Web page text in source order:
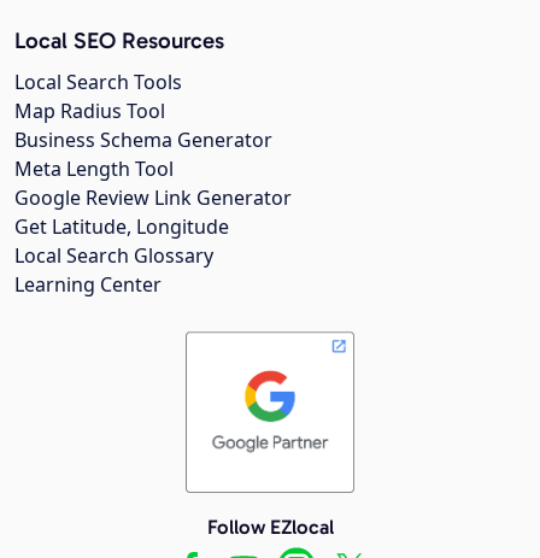
Local SEO Resources
Local Search Tools
Map Radius Tool
Business Schema Generator
Meta Length Tool
Google Review Link Generator
Get Latitude, Longitude
Local Search Glossary
Learning Center
Follow EZlocal